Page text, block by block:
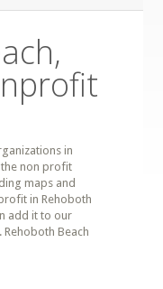
in
the non profit
maps and
in Rehoboth
add it to our
Beach